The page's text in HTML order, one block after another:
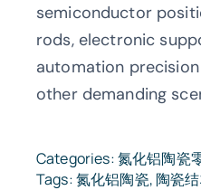
semiconductor
rods, electronic
automation
other demanding
Categories:氮化铝陶瓷
Tags:氮化铝陶瓷, 陶瓷